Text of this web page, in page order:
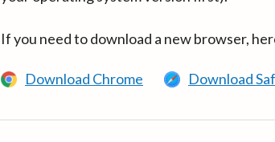
If you need to download a new browser,
Download Chrome Download